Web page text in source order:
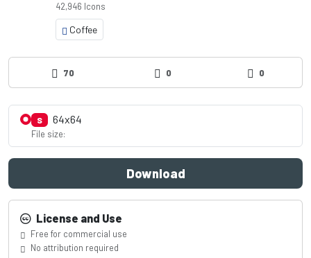
42,946 Icons
Coffee
70 0 0
S 64x64
File size:
Download
License and Use
Free for commercial use
No attribution required